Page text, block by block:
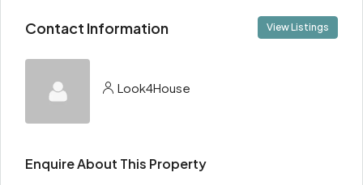
Contact Information View Listings
Look4House
Enquire About This Property